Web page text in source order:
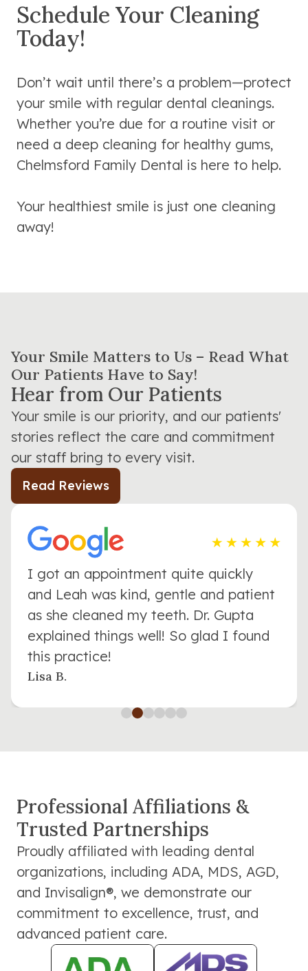
Schedule Your Cleaning
Today!
Don’t wait until there’s a problem—protect
your smile with regular dental cleanings.
Whether you’re due for a routine visit or
need a deep cleaning for healthy gums,
Chelmsford Family Dental is here to help.
Your healthiest smile is just one cleaning
away!
Your Smile Matters to Us – Read What
Our Patients Have to Say!
Hear from Our Patients
Your smile is our priority, and our patients'
stories reflect the care and commitment
our staff bring to every visit.
Read Reviews
I got an appointment quite quickly
and Leah was kind, gentle and patient
as she cleaned my teeth. Dr. Gupta
explained things well! So glad I found
this practice!
Lisa B.
Professional Affiliations &
Trusted Partnerships
Proudly affiliated with leading dental
organizations, including ADA, MDS, AGD,
and Invisalign®, we demonstrate our
commitment to excellence, trust, and
advanced patient care.